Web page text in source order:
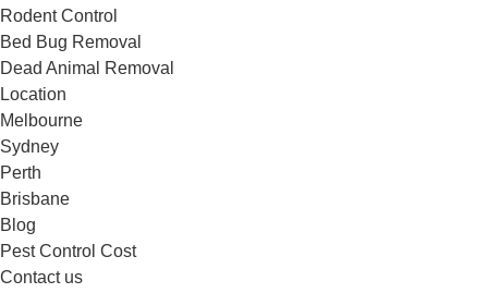
Rodent Control
Bed Bug Removal
Dead Animal Removal
Location
Melbourne
Sydney
Perth
Brisbane
Blog
Pest Control Cost
Contact us